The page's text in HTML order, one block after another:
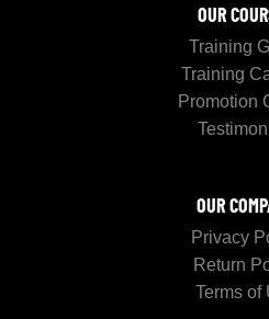
OUR
Training
Training
Promotion
OUR
Privacy
Return
Terms of